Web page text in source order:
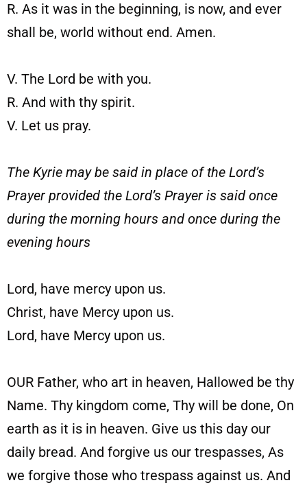
R. As it was in the beginning, is now, and ever
shall be, world without end. Amen.
V. The Lord be with you.
R. And with thy spirit.
V. Let us pray.
The Kyrie may be said in place of the Lord’s
Prayer provided the Lord’s Prayer is said once
during the morning hours and once during the
evening hours
Lord, have mercy upon us.
Christ, have Mercy upon us.
Lord, have Mercy upon us.
OUR Father, who art in heaven, Hallowed be thy
Name. Thy kingdom come, Thy will be done, On
earth as it is in heaven. Give us this day our
daily bread. And forgive us our trespasses, As
we forgive those who trespass against us. And